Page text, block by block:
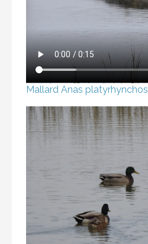
Mallard Anas platyrhynchos